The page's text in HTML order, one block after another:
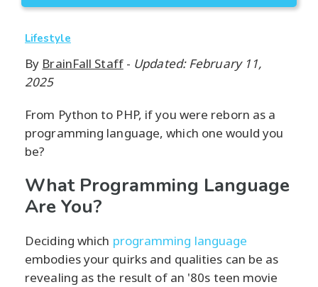
Lifestyle
By BrainFall Staff- Updated: February 11,
2025
From Python to PHP, if you were reborn as a
programming language, which one would you
be?
What Programming Language
Are You?
Deciding which programming language
embodies your quirks and qualities can be as
revealing as the result of an '80s teen movie